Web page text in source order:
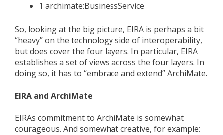
1 archimate:BusinessService
So, looking at the big picture, EIRA is perhaps a bit
“heavy” on the technology side of interoperability,
but does cover the four layers. In particular, EIRA
establishes a set of views across the four layers. In
doing so, it has to “embrace and extend” ArchiMate.
EIRA and ArchiMate
EIRAs commitment to ArchiMate is somewhat
courageous. And somewhat creative, for example: